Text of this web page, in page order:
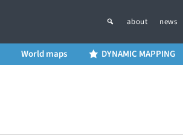
about news
World maps DYNAMIC MAPPING